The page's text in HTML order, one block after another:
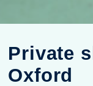
Private
Oxford